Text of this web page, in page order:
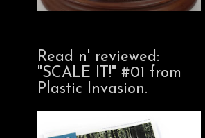
Read n' reviewed:
"SCALE IT!" #01 from
Plastic Invasion.